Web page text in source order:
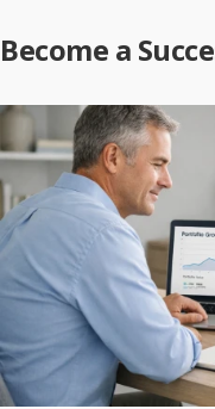
Become a